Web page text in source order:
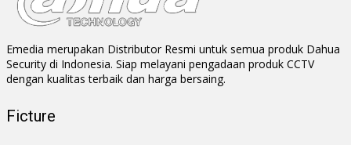
Emedia merupakan Distributor Resmi untuk semua produk Dahua
Security di Indonesia. Siap melayani pengadaan produk CCTV
dengan kualitas terbaik dan harga bersaing.
Ficture